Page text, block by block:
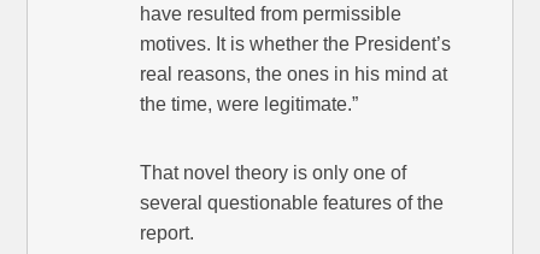
have resulted from permissible
motives. It is whether the President’s
real reasons, the ones in his mind at
the time, were legitimate.”
That novel theory is only one of
several questionable features of the
report.